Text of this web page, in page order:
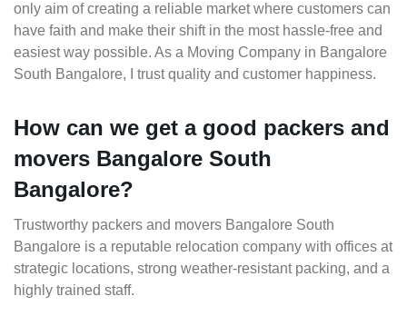
only aim of creating a reliable market where customers can
have faith and make their shift in the most hassle-free and
easiest way possible. As a Moving Company in Bangalore
South Bangalore, I trust quality and customer happiness.
How can we get a good packers and
movers Bangalore South
Bangalore?
Trustworthy packers and movers Bangalore South
Bangalore is a reputable relocation company with offices at
strategic locations, strong weather-resistant packing, and a
highly trained staff.